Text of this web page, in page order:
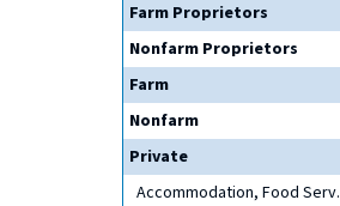
Farm Proprietors
Nonfarm Proprietors
Farm
Nonfarm
Private
Accommodation, Food Serv.